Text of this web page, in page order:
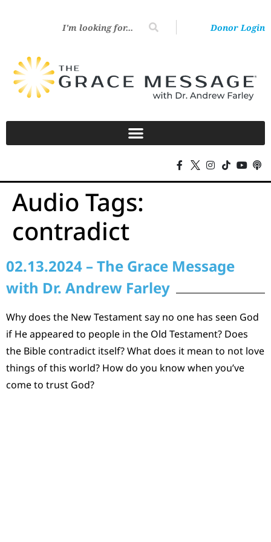
Donor Login
Audio Tags:
contradict
02.13.2024 – The Grace Message
with Dr. Andrew Farley
Why does the New Testament say no one has seen God
if He appeared to people in the Old Testament? Does
the Bible contradict itself? What does it mean to not love
things of this world? How do you know when you’ve
come to trust God?